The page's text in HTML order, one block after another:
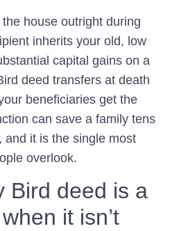
house outright during
inherits your old, low
capital gains on a
deed transfers at death
beneficiaries get the
can save a family tens
and it is the single most
overlook.
Bird deed is a
it isn’t